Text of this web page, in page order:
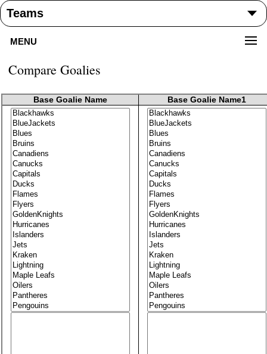
MENU
Compare Goalies
Base Goalie Name Base Goalie Name1